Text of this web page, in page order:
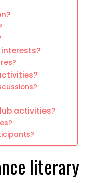
activities?
literary